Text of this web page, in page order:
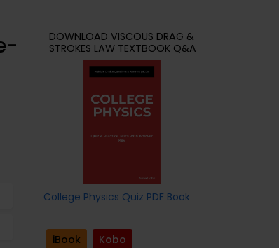
DOWNLOAD VISCOUS DRAG &
STROKES LAW TEXTBOOK Q&A
College Physics Quiz PDF Book
iBook
Kobo